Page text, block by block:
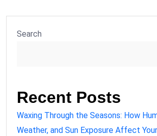
Search
Recent Posts
Waxing Through the Seasons: How
Weather, and Sun Exposure Affect